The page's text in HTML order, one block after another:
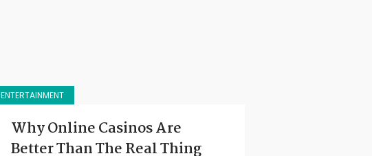
ENTERTAINMENT
Why Online Casinos Are
Better Than The Real Thing